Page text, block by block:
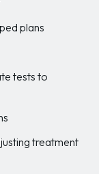
plans
tests to
treatment